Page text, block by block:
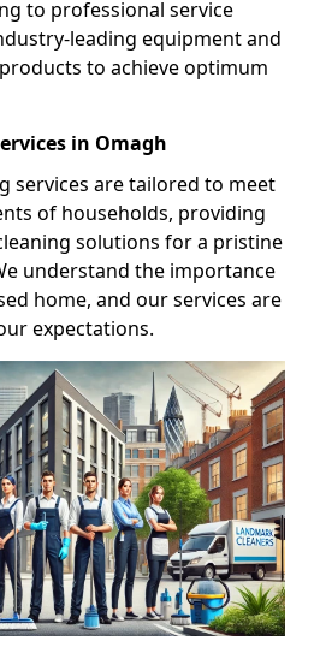
to professional service
leading equipment and
to achieve optimum
in Omagh
services are tailored to meet
of households, providing
solutions for a pristine
understand the importance
home, and our services are
expectations.